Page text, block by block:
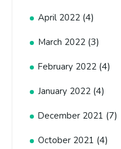
April 2022 (4)
March 2022 (3)
February 2022 (4)
January 2022 (4)
December 2021 (7)
October 2021 (4)